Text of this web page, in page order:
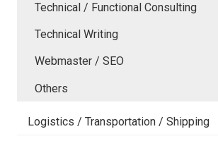
Technical / Functional Consulting
Technical Writing
Webmaster / SEO
Others
Logistics / Transportation / Shipping